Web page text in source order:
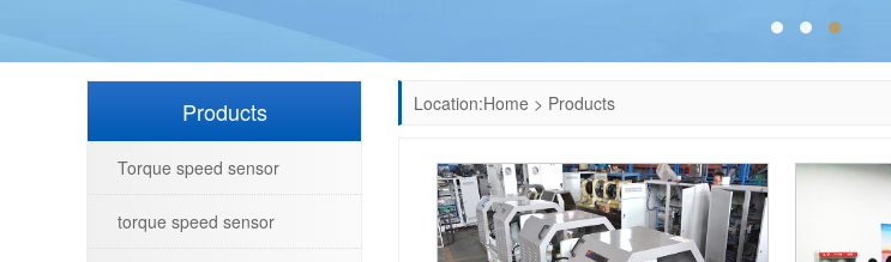
Location:Home > Products
Products
Torque speed sensor
torque speed sensor